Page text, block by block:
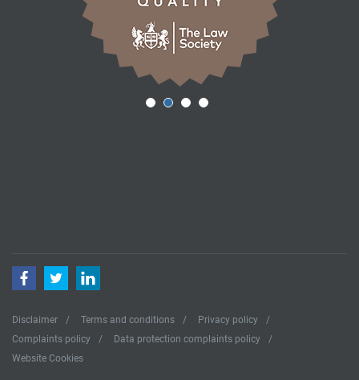
Disclaimer Terms and conditions
Privacy policy
Complaints policy
Data protection complaints policy
Website Cookies
FacebookTwitterLinkedIn